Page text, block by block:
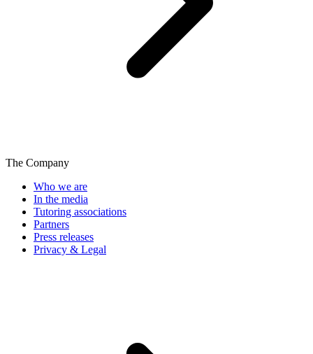
The Company
Who we are
In the media
Tutoring associations
Partners
Press releases
Privacy & Legal